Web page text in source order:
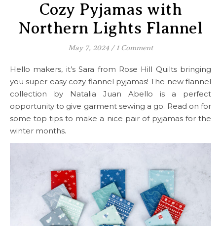
Cozy Pyjamas with
Northern Lights Flannel
May 7, 2024 / 1 Comment
Hello makers, it’s Sara from Rose Hill Quilts bringing
you super easy cozy flannel pyjamas! The new flannel
collection by Natalia Juan Abello is a perfect
opportunity to give garment sewing a go. Read on for
some top tips to make a nice pair of pyjamas for the
winter months.